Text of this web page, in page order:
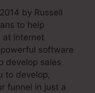
by Russell
to help
at internet
software
develop sales
to develop,
funnel in just a